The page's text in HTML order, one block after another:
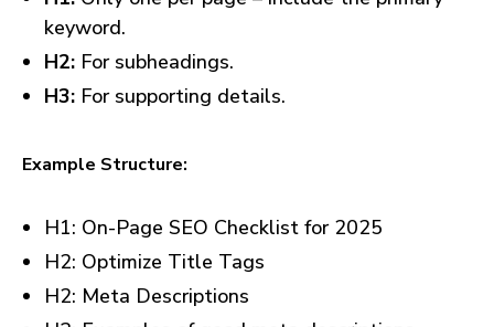
keyword.
H2: For subheadings.
H3: For supporting details.
Example Structure:
H1: On-Page SEO Checklist for 2025
H2: Optimize Title Tags
H2: Meta Descriptions